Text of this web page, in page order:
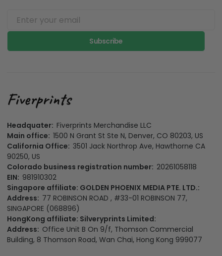
Subscribe
Headquater: Fiverprints Merchandise LLC
Main office: 1500 N Grant St Ste N, Denver, CO 80203, US
California Office: 3501 Jack Northrop Ave, Hawthorne CA
90250, US
Colorado business registration number: 20261058118
EIN: 981910302
Singapore affiliate: GOLDEN PHOENIX MEDIA PTE. LTD.:
Address: 77 ROBINSON ROAD , #33-01 ROBINSON 77,
SINGAPORE (068896)
HongKong affiliate: Silveryprints Limited:
Address: Office Unit B On 9/f, Thomson Commercial
Building, 8 Thomson Road, Wan Chai, Hong Kong 999077